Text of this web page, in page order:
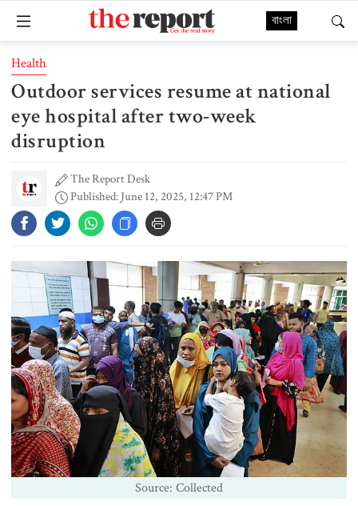
বাংলা
Health
Outdoor services resume at national
eye hospital after two-week
disruption
The Report Desk
Published: June 12, 2025, 12:47 PM
Source: Collected